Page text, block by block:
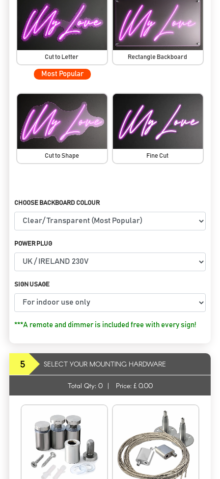
Cut to Letter
Most Popular
Rectangle Backboard
Cut to Shape Fine Cut
CHOOSE BACKBOARD COLOUR
POWER PLUG
SIGN USAGE
***A remote and dimmer is included free with every sign!
5 SELECT YOUR MOUNTING HARDWARE
Total Qty: 0 | Price: £ 0.00